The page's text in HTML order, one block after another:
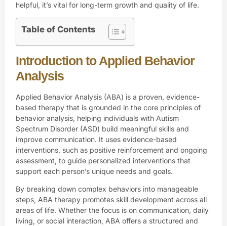
helpful, it’s vital for long-term growth and quality of life.
Table of Contents
Introduction to Applied Behavior
Analysis
Applied Behavior Analysis (ABA) is a proven, evidence-
based therapy that is grounded in the core principles of
behavior analysis, helping individuals with Autism
Spectrum Disorder (ASD) build meaningful skills and
improve communication. It uses evidence-based
interventions, such as positive reinforcement and ongoing
assessment, to guide personalized interventions that
support each person’s unique needs and goals.
By breaking down complex behaviors into manageable
steps, ABA therapy promotes skill development across all
areas of life. Whether the focus is on communication, daily
living, or social interaction, ABA offers a structured and